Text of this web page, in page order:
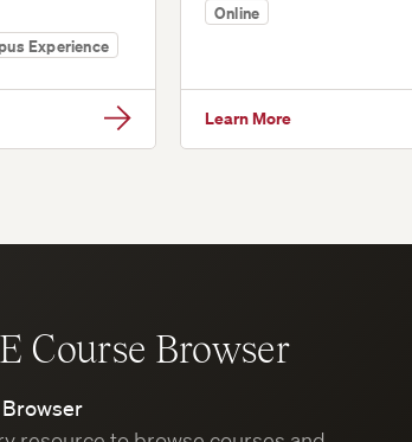
Experience
Online
Learn More
Course Browser